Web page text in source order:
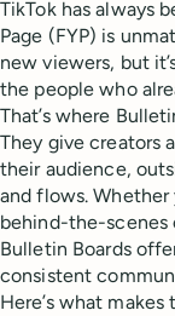
TikTok has always
Page (FYP) is
new viewers, but
the people who
That’s where
They give creators
their audience,
and flows. Whether
behind-the-
Bulletin Boards
consistent
Here’s what